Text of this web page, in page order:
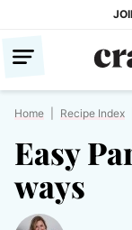
content
Home Recipe Index
Easy
ways